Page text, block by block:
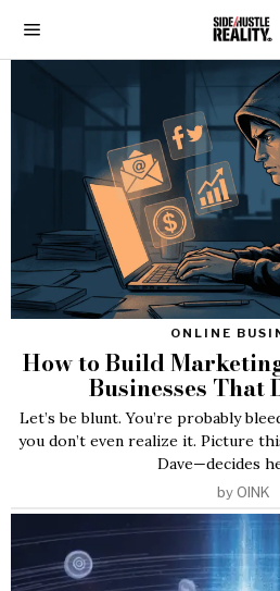
ONLINE
How to Build
Businesses That
Let’s be blunt. You’re probably
you don’t even realize it. Picture
Dave—decides
byOINK